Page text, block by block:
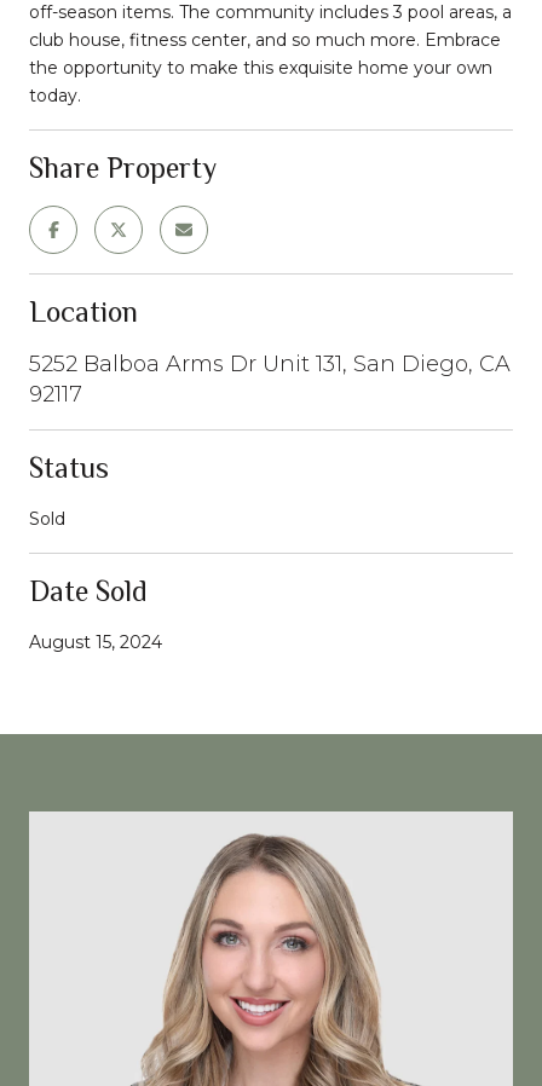
off-season items. The community includes 3 pool areas, a
club house, fitness center, and so much more. Embrace
the opportunity to make this exquisite home your own
today.
Share Property
Location
5252 Balboa Arms Dr Unit 131, San Diego, CA
92117
Status
Sold
Date Sold
August 15, 2024